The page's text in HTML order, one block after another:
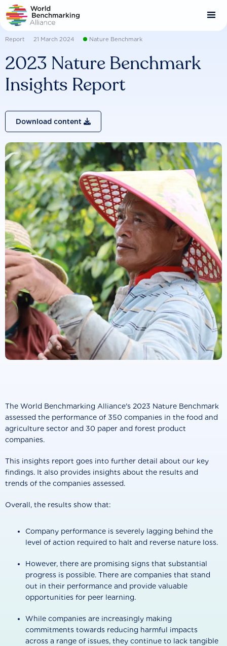
Skip
to
main
content
Report 21 March 2024 Nature Benchmark
2023 Nature Benchmark
Insights Report
Download content 
The World Benchmarking Alliance's 2023 Nature Benchmark
assessed the performance of 350 companies in the food and
agriculture sector and 30 paper and forest product
companies.
This insights report goes into further detail about our key
findings. It also provides insights about the results and
trends of the companies assessed.
Overall, the results show that:
Company performance is severely lagging behind the
level of action required to halt and reverse nature loss.
However, there are promising signs that substantial
progress is possible. There are companies that stand
out in their performance and provide valuable
opportunities for peer learning.
While companies are increasingly making
commitments towards reducing harmful impacts
across a range of issues, they continue to lack tangible